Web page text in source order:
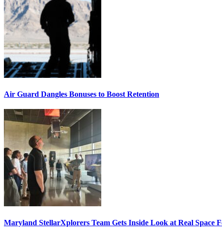
Air Guard Dangles Bonuses to Boost Retention
Maryland StellarXplorers Team Gets Inside Look at Real Space